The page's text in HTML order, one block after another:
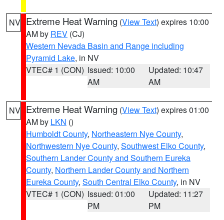
NV Extreme Heat Warning (View Text) expires 10:00
AM by REV (CJ)
Western Nevada Basin and Range including
Pyramid Lake, in NV
VTEC# 1 (CON) Issued: 10:00
AM
Updated: 10:47
AM
NV Extreme Heat Warning (View Text) expires 01:00
AM by LKN ()
Humboldt County, Northeastern Nye County,
Northwestern Nye County, Southwest Elko County,
Southern Lander County and Southern Eureka
County, Northern Lander County and Northern
Eureka County, South Central Elko County, in NV
VTEC# 1 (CON) Issued: 01:00
PM
Updated: 11:27
PM